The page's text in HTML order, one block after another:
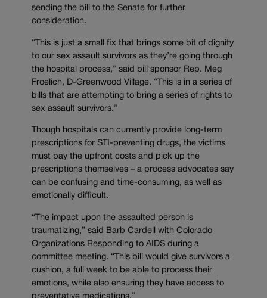
sending the bill to the Senate for further
consideration.
“This is just a small fix that brings some bit of dignity
to our sex assault survivors as they’re going through
the hospital process,” said bill sponsor Rep. Meg
Froelich, D-Greenwood Village. “This is in a series of
bills that are attempting to bring a series of rights to
sex assault survivors.”
Though hospitals can currently provide long-term
prescriptions for STI-preventing drugs, the victims
must pay the upfront costs and pick up the
prescriptions themselves – a process advocates say
can be confusing and time-consuming, as well as
emotionally difficult.
“The impact upon the assaulted person is
traumatizing,” said Barb Cardell with Colorado
Organizations Responding to AIDS during a
committee meeting. “This bill would give survivors a
cushion, a full week to be able to process their
emotions, while also ensuring they have access to
preventative medications.”